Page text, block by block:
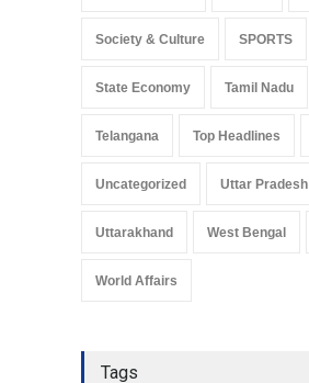
Society & Culture SPORTS
State Economy Tamil Nadu
Telangana Top Headlines
Uncategorized Uttar Pradesh
Uttarakhand West Bengal
World Affairs
Tags